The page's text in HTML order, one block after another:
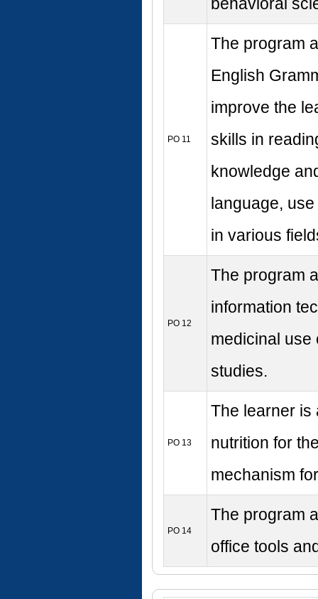
behavioral
PO 11
The program
English
improve the
skills in
knowledge
language,
in various
PO 12
The program
information
medicinal use
studies.
PO 13
The learner is
nutrition for
mechanism
PO 14
The program
office tools